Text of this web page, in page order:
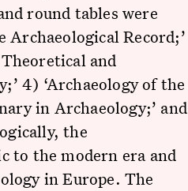
round tables were
Record;’
and
4) ‘Archaeology of the
in Archaeology;’ and
the
to the modern era and
in Europe. The